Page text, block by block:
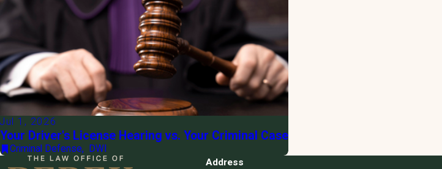
Jul 1, 2026
Your Driver's License Hearing vs. Your Criminal Case
Criminal Defense, DWI
Address